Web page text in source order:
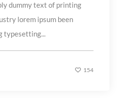
dummy text of printing
lorem ipsum been
typesetting...
154